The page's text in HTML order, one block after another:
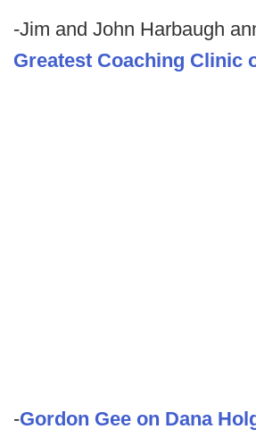
-Jim and John Harbaugh
Greatest Coaching Clinic
-Gordon Gee on Dana